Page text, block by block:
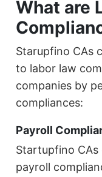
What are
Starupfino CAs
to labor law
companies by
compliances:
Payroll
Startupfino CAs
payroll